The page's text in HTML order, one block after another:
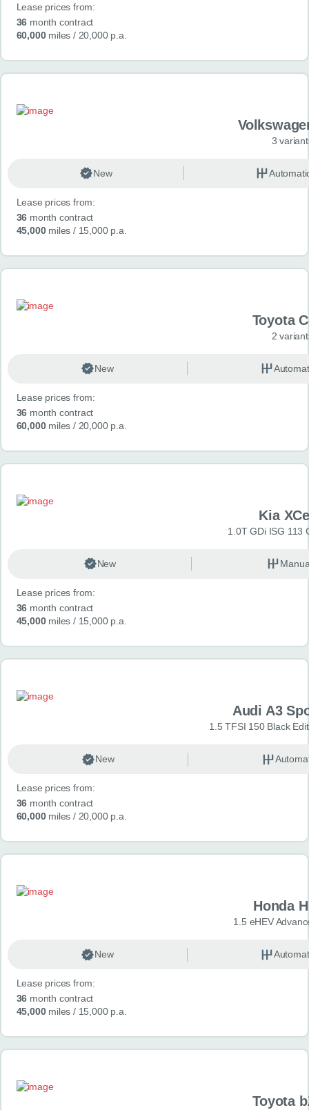
Lease prices from:
36 month contract
60,000miles / 20,000 p.a.
3
New
Lease prices from:
36 month contract
45,000miles / 15,000 p.a.
Toyota
2
New
Lease prices from:
36 month contract
60,000miles / 20,000 p.a.
Kia
1.0T GDi ISG 113
New
Lease prices from:
36 month contract
45,000miles / 15,000 p.a.
Audi A3
1.5 TFSI 150 Black
New
Lease prices from:
36 month contract
60,000miles / 20,000 p.a.
Honda
1.5 eHEV
New
Lease prices from:
36 month contract
45,000miles / 15,000 p.a.
Toyota